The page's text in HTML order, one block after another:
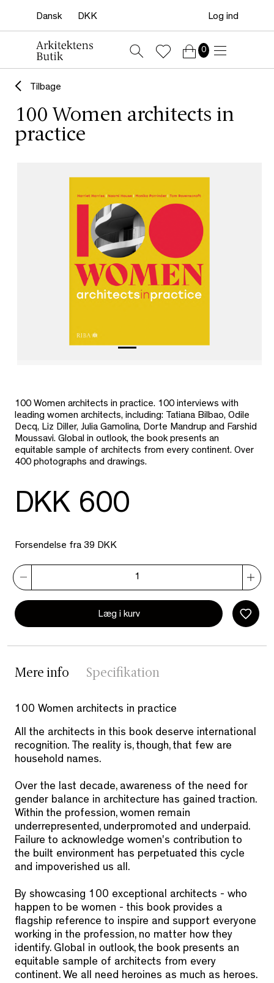
Log ind
0
Tilbage
100 Women architects in
practice
100 Women architects in practice. 100 interviews with
leading women architects, including: Tatiana Bilbao, Odile
Decq, Liz Diller, Julia Gamolina, Dorte Mandrup and Farshid
Moussavi. Global in outlook, the book presents an
equitable sample of architects from every continent. Over
400 photographs and drawings.
DKK 600
Forsendelse fra 39 DKK
Læg i kurv
Mere info Specifikation
100 Women architects in practice
All the architects in this book deserve international
recognition. The reality is, though, that few are
household names.
Over the last decade, awareness of the need for
gender balance in architecture has gained traction.
Within the profession, women remain
underrepresented, underpromoted and underpaid.
Failure to acknowledge women's contribution to
the built environment has perpetuated this cycle
and impoverished us all.
By showcasing 100 exceptional architects - who
happen to be women - this book provides a
flagship reference to inspire and support everyone
working in the profession, no matter how they
identify. Global in outlook, the book presents an
equitable sample of architects from every
continent. We all need heroines as much as heroes.